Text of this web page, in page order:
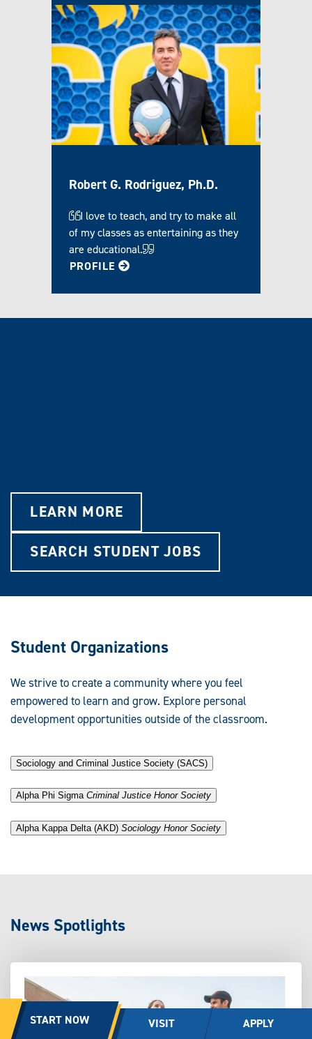
Robert G. Rodriguez, Ph.D.
I love to teach, and try to make all
of my classes as entertaining as they
are educational.
PROFILE FOR ROBERT
LEARN MORE
SEARCH STUDENT JOBS
Student Organizations
We strive to create a community where you feel
empowered to learn and grow. Explore personal
development opportunities outside of the classroom.
Sociology and Criminal Justice Society (SACS)
Alpha Phi Sigma .Criminal Justice Honor Society
Alpha Kappa Delta (AKD) .Sociology Honor Society
News Spotlights
START NOW VISIT APPLY